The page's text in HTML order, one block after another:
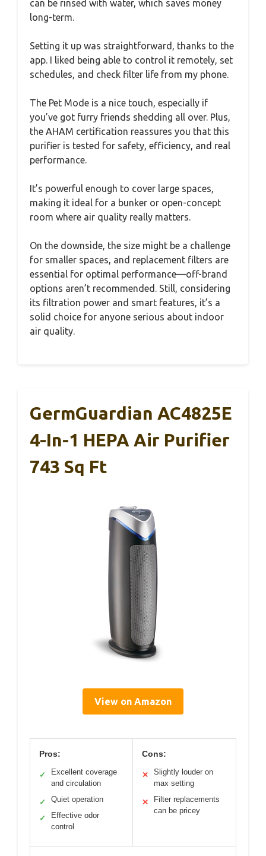
can be rinsed with water, which saves money
long-term.
Setting it up was straightforward, thanks to the
app. I liked being able to control it remotely, set
schedules, and check filter life from my phone.
The Pet Mode is a nice touch, especially if
you’ve got furry friends shedding all over. Plus,
the AHAM certification reassures you that this
purifier is tested for safety, efficiency, and real
performance.
It’s powerful enough to cover large spaces,
making it ideal for a bunker or open-concept
room where air quality really matters.
On the downside, the size might be a challenge
for smaller spaces, and replacement filters are
essential for optimal performance—off-brand
options aren’t recommended. Still, considering
its filtration power and smart features, it’s a
solid choice for anyone serious about indoor
air quality.
GermGuardian AC4825E
4-In-1 HEPA Air Purifier
743 Sq Ft
View on Amazon
Pros:
✓
Excellent coverage
and circulation
✓ Quiet operation
✓
Effective odor
control
Cons:
✕
Slightly louder on
max setting
✕
Filter replacements
can be pricey